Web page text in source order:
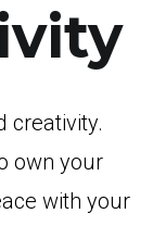
creativity.
own your
with your